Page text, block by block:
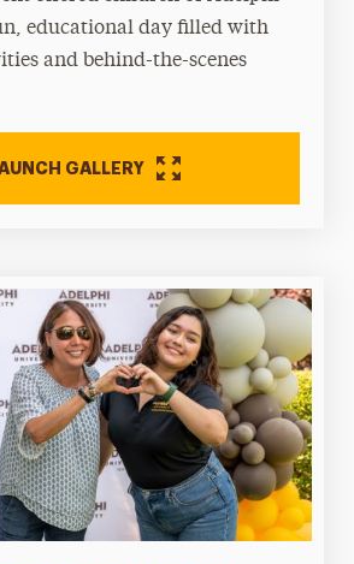
educational day filled with
and behind-the-scenes
GALLERY